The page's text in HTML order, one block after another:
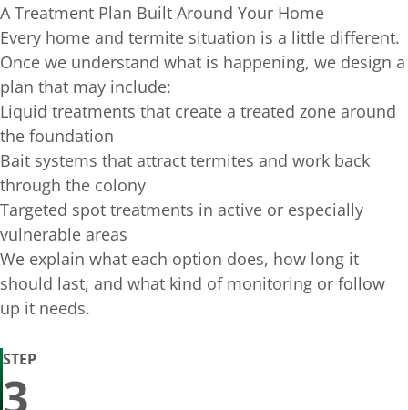
A Treatment Plan Built Around Your Home
Every home and termite situation is a little different.
Once we understand what is happening, we design a
plan that may include:
Liquid treatments that create a treated zone around
the foundation
Bait systems that attract termites and work back
through the colony
Targeted spot treatments in active or especially
vulnerable areas
We explain what each option does, how long it
should last, and what kind of monitoring or follow
up it needs.
STEP